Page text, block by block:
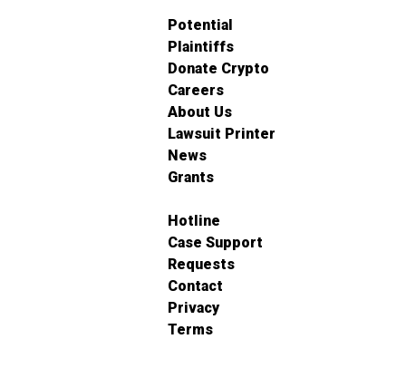
Potential
Plaintiffs
Donate Crypto
Careers
About Us
Lawsuit Printer
News
Grants
Hotline
Case Support
Requests
Contact
Privacy
Terms